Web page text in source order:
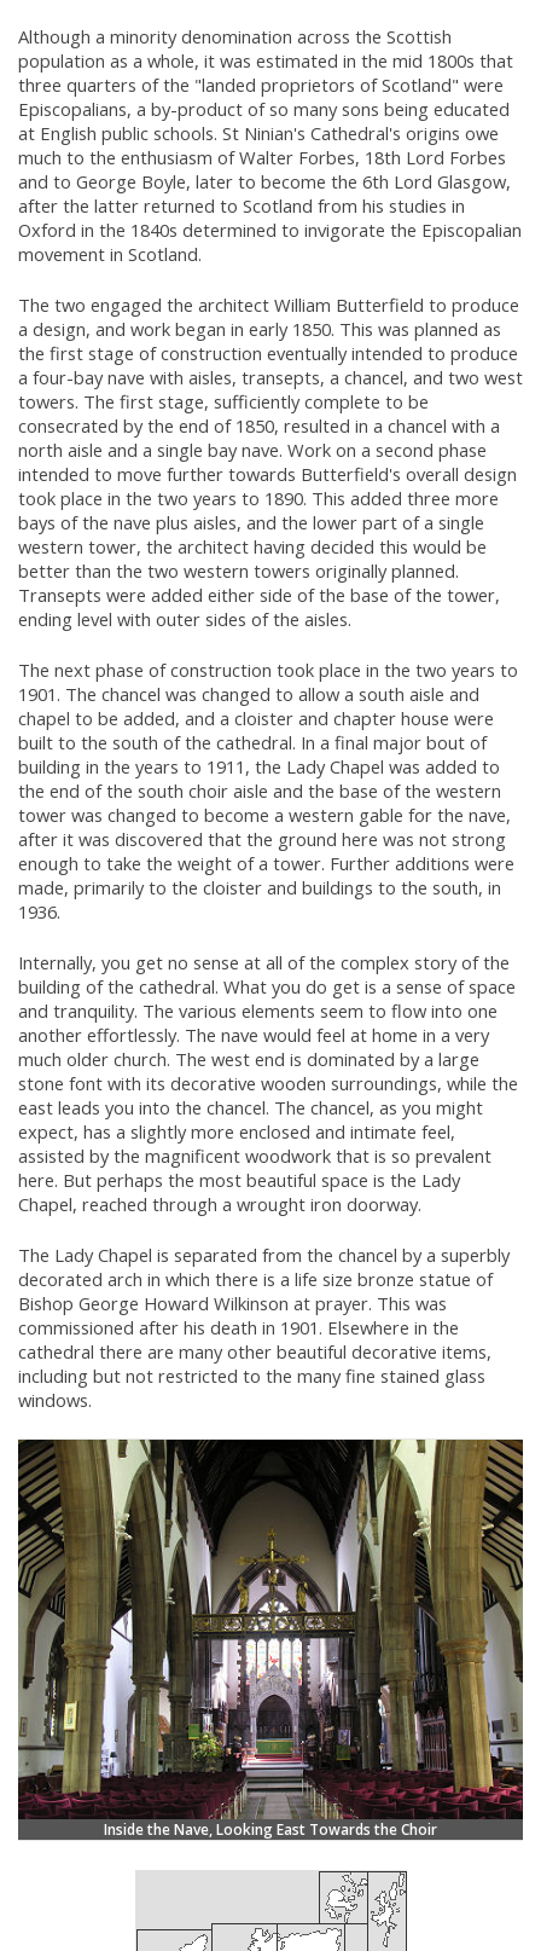
Although a minority denomination across the Scottish
population as a whole, it was estimated in the mid 1800s that
three quarters of the "landed proprietors of Scotland" were
Episcopalians, a by-product of so many sons being educated
at English public schools. St Ninian's Cathedral's origins owe
much to the enthusiasm of Walter Forbes, 18th Lord Forbes
and to George Boyle, later to become the 6th Lord Glasgow,
after the latter returned to Scotland from his studies in
Oxford in the 1840s determined to invigorate the Episcopalian
movement in Scotland.
The two engaged the architect William Butterfield to produce
a design, and work began in early 1850. This was planned as
the first stage of construction eventually intended to produce
a four-bay nave with aisles, transepts, a chancel, and two west
towers. The first stage, sufficiently complete to be
consecrated by the end of 1850, resulted in a chancel with a
north aisle and a single bay nave. Work on a second phase
intended to move further towards Butterfield's overall design
took place in the two years to 1890. This added three more
bays of the nave plus aisles, and the lower part of a single
western tower, the architect having decided this would be
better than the two western towers originally planned.
Transepts were added either side of the base of the tower,
ending level with outer sides of the aisles.
The next phase of construction took place in the two years to
1901. The chancel was changed to allow a south aisle and
chapel to be added, and a cloister and chapter house were
built to the south of the cathedral. In a final major bout of
building in the years to 1911, the Lady Chapel was added to
the end of the south choir aisle and the base of the western
tower was changed to become a western gable for the nave,
after it was discovered that the ground here was not strong
enough to take the weight of a tower. Further additions were
made, primarily to the cloister and buildings to the south, in
1936.
Internally, you get no sense at all of the complex story of the
building of the cathedral. What you do get is a sense of space
and tranquility. The various elements seem to flow into one
another effortlessly. The nave would feel at home in a very
much older church. The west end is dominated by a large
stone font with its decorative wooden surroundings, while the
east leads you into the chancel. The chancel, as you might
expect, has a slightly more enclosed and intimate feel,
assisted by the magnificent woodwork that is so prevalent
here. But perhaps the most beautiful space is the Lady
Chapel, reached through a wrought iron doorway.
The Lady Chapel is separated from the chancel by a superbly
decorated arch in which there is a life size bronze statue of
Bishop George Howard Wilkinson at prayer. This was
commissioned after his death in 1901. Elsewhere in the
cathedral there are many other beautiful decorative items,
including but not restricted to the many fine stained glass
windows.
Inside the Nave, Looking East Towards the Choir